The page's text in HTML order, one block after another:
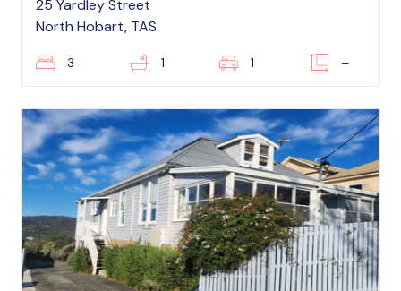
25 Yardley Street
North Hobart, TAS
3 1 1 –